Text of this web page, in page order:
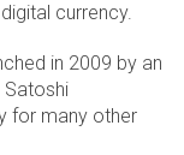
currency.
in 2009 by an
Satoshi
for many other